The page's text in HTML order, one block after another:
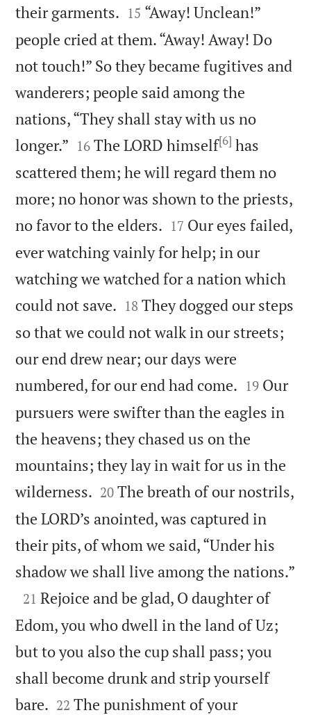
their garments. 

15 “Away! Unclean!”
people cried at them. “Away! Away! Do
not touch!” So they became fugitives and
wanderers; people said among the
nations, “They shall stay with us no
longer.” 

16 The LORD himself[6] has
scattered them; he will regard them no
more; no honor was shown to the priests,
no favor to the elders. 

17 Our eyes failed,
ever watching vainly for help; in our
watching we watched for a nation which
could not save. 

18 They dogged our steps
so that we could not walk in our streets;
our end drew near; our days were
numbered, for our end had come. 

19 Our
pursuers were swifter than the eagles in
the heavens; they chased us on the
mountains; they lay in wait for us in the
wilderness. 

20 The breath of our nostrils,
the LORD’s anointed, was captured in
their pits, of whom we said, “Under his
shadow we shall live among the nations.”

21 Rejoice and be glad, O daughter of
Edom, you who dwell in the land of Uz;
but to you also the cup shall pass; you
shall become drunk and strip yourself
bare. 

22 The punishment of your